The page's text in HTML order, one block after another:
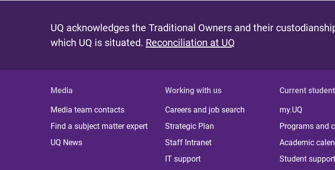
UQ acknowledges the Traditional Owners and their
which UQ is situated. Reconciliation at UQ
Media
Media team contacts
Find a subject matter expert
UQ News
Working with us
Careers and job search
Strategic Plan
Staff Intranet
IT support
Current
my.UQ
Programs and
Academic
Student support